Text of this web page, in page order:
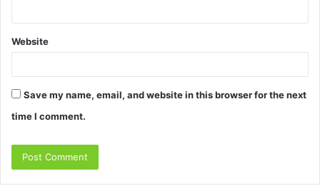
Website
Save my name, email, and website in this browser for the next
time I comment.